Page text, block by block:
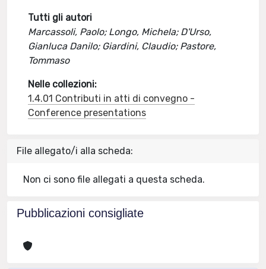
Tutti gli autori
Marcassoli, Paolo; Longo, Michela; D'Urso,
Gianluca Danilo; Giardini, Claudio; Pastore,
Tommaso
Nelle collezioni:
1.4.01 Contributi in atti di convegno -
Conference presentations
File allegato/i alla scheda:
Non ci sono file allegati a questa scheda.
Pubblicazioni consigliate